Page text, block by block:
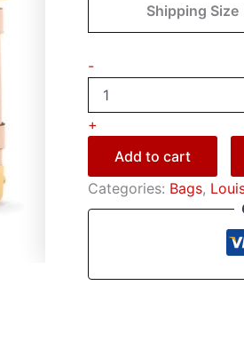
Shipping Size
-
+
Add to cart
Categories: Bags,